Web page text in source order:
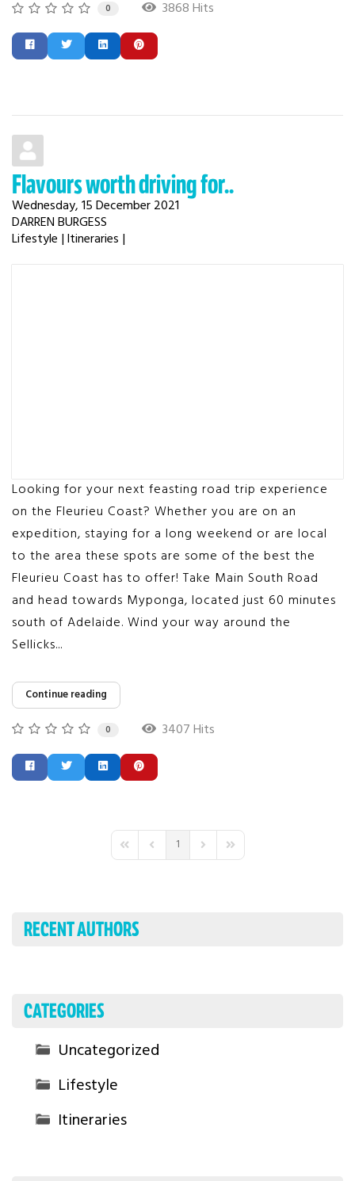
0 3868 Hits
Flavours worth driving for..
Wednesday, 15 December 2021
DARREN BURGESS
Lifestyle Itineraries
Looking for your next feasting road trip experience
on the Fleurieu Coast? Whether you are on an
expedition, staying for a long weekend or are local
to the area these spots are some of the best the
Fleurieu Coast has to offer! Take Main South Road
and head towards Myponga, located just 60 minutes
south of Adelaide. Wind your way around the
Sellicks...
Continue reading
0 3407 Hits
First PagePrevious Page
1 Next PageLast Page
RECENT AUTHORS
CATEGORIES
Uncategorized
Lifestyle
Itineraries